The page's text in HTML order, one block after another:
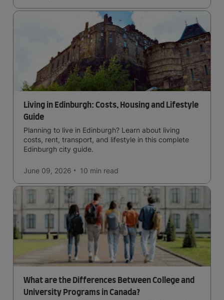
Living in Edinburgh: Costs, Housing and Lifestyle
Guide
Planning to live in Edinburgh? Learn about living
costs, rent, transport, and lifestyle in this complete
Edinburgh city guide.
June 09, 2026 10 min read
What are the Differences Between College and
University Programs in Canada?